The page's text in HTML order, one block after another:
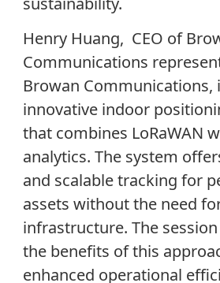
Henry Huang, CEO of
Communications
Browan Communications,
innovative indoor
that combines LoRaWAN
analytics. The system
and scalable tracking for
assets without the need
infrastructure. The
the benefits of this
enhanced operational